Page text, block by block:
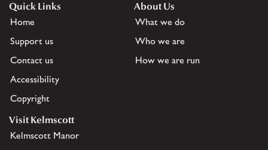
Quick Links
Home
Support us
Contact us
Accessibility
Copyright
About Us
What we do
Who we are
How we are run
Visit Kelmscott
Kelmscott Manor